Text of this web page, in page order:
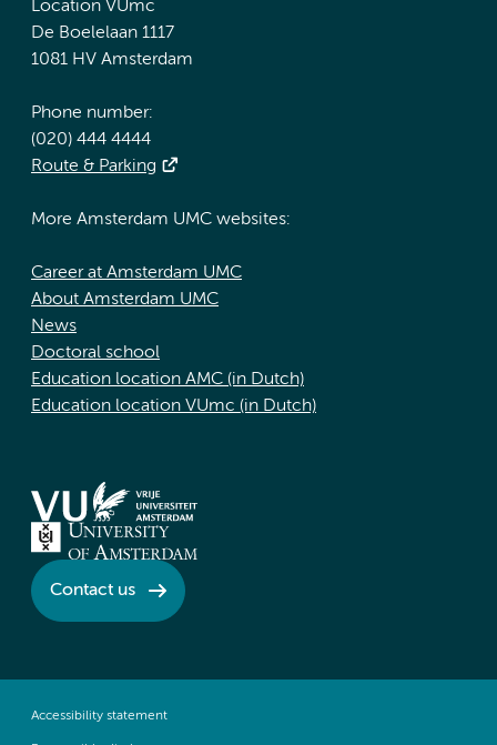
Location VUmc
De Boelelaan 1117
1081 HV Amsterdam
Phone number:
(020) 444 4444
Route & Parking
More Amsterdam UMC websites:
Career at Amsterdam UMC
About Amsterdam UMC
News
Doctoral school
Education location AMC (in Dutch)
Education location VUmc (in Dutch)
Contact us
Accessibility statement